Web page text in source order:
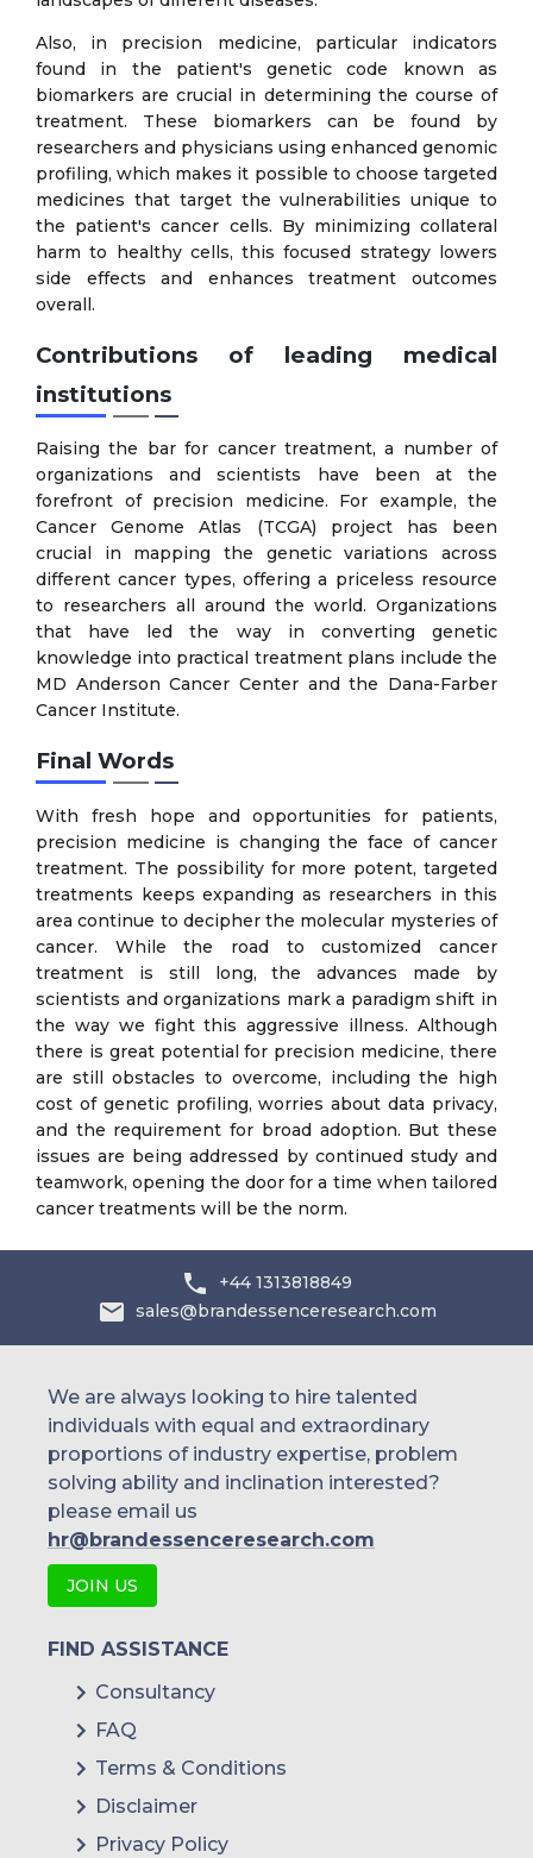
Also, in precision medicine, particular indicators
found in the patient's genetic code known as
biomarkers are crucial in determining the course of
treatment. These biomarkers can be found by
researchers and physicians using enhanced genomic
profiling, which makes it possible to choose targeted
medicines that target the vulnerabilities unique to
the patient's cancer cells. By minimizing collateral
harm to healthy cells, this focused strategy lowers
side effects and enhances treatment outcomes
overall.
Contributions of leading medical
institutions
Raising the bar for cancer treatment, a number of
organizations and scientists have been at the
forefront of precision medicine. For example, the
Cancer Genome Atlas (TCGA) project has been
crucial in mapping the genetic variations across
different cancer types, offering a priceless resource
to researchers all around the world. Organizations
that have led the way in converting genetic
knowledge into practical treatment plans include the
MD Anderson Cancer Center and the Dana-Farber
Cancer Institute.
Final Words
With fresh hope and opportunities for patients,
precision medicine is changing the face of cancer
treatment. The possibility for more potent, targeted
treatments keeps expanding as researchers in this
area continue to decipher the molecular mysteries of
cancer. While the road to customized cancer
treatment is still long, the advances made by
scientists and organizations mark a paradigm shift in
the way we fight this aggressive illness. Although
there is great potential for precision medicine, there
are still obstacles to overcome, including the high
cost of genetic profiling, worries about data privacy,
and the requirement for broad adoption. But these
issues are being addressed by continued study and
teamwork, opening the door for a time when tailored
cancer treatments will be the norm.
+44 1313818849
sales@brandessenceresearch.com
We are always looking to hire talented
individuals with equal and extraordinary
proportions of industry expertise, problem
solving ability and inclination interested?
please email us
hr@brandessenceresearch.com
JOIN US
FIND ASSISTANCE
Consultancy
FAQ
Terms & Conditions
Disclaimer
Privacy Policy